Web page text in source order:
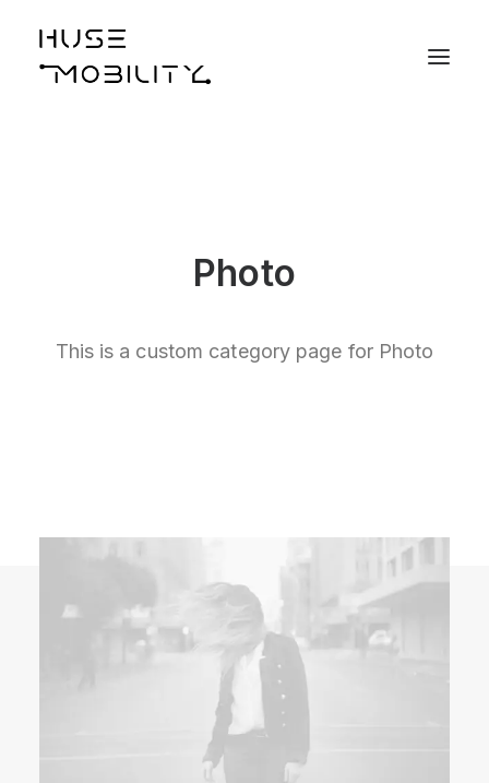
Photo
This is a custom category page for Photo